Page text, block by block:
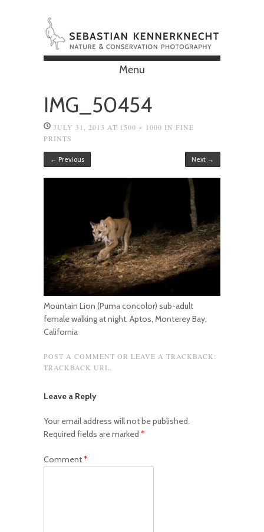
Menu
IMG_50454
JULY 31, 2013 AT 1500 × 1000 IN FINE
PRINTS
← Previous Next →
Mountain Lion (Puma concolor) sub-adult
female walking at night, Aptos, Monterey Bay,
California
POST A COMMENT OR LEAVE A TRACKBACK:
TRACKBACK URL
Leave a Reply
Your email address will not be published.
Required fields are marked *
Comment*